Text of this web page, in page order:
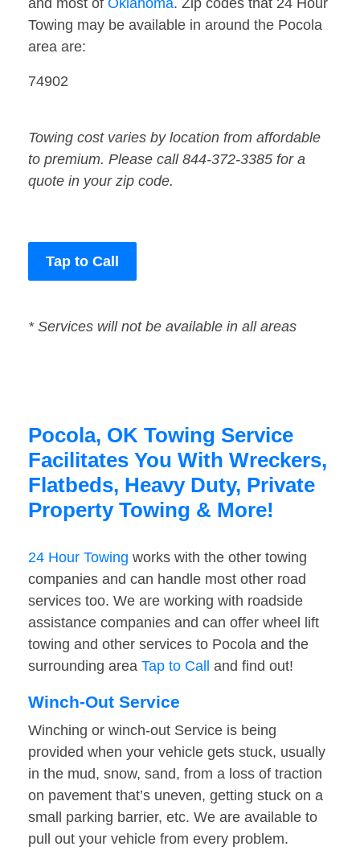
and most of Oklahoma. Zip codes that 24 Hour
Towing may be available in around the Pocola
area are:
74902
Towing cost varies by location from affordable
to premium. Please call 844-372-3385 for a
quote in your zip code.
Tap to Call
* Services will not be available in all areas
Pocola, OK Towing Service
Facilitates You With Wreckers,
Flatbeds, Heavy Duty, Private
Property Towing & More!
24 Hour Towing works with the other towing
companies and can handle most other road
services too. We are working with roadside
assistance companies and can offer wheel lift
towing and other services to Pocola and the
surrounding area Tap to Call and find out!
Winch-Out Service
Winching or winch-out Service is being
provided when your vehicle gets stuck, usually
in the mud, snow, sand, from a loss of traction
on pavement that’s uneven, getting stuck on a
small parking barrier, etc. We are available to
pull out your vehicle from every problem.